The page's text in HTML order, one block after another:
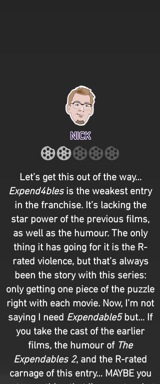
NICK
Let’s get this out of the way…
Expend4blesis the weakest entry
in the franchise. It’s lacking the
star power of the previous films,
as well as the humour. The only
thing it has going for it is the R-
rated violence, but that’s always
been the story with this series:
only getting one piece of the puzzle
right with each movie. Now, I’m not
saying I need Expendable5but… If
you take the cast of the earlier
films, the humour of The
Expendables 2, and the R-rated
carnage of this entry… MAYBE you